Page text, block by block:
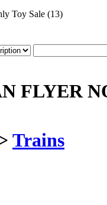
Toy Sale (13)
FLYER
Trains